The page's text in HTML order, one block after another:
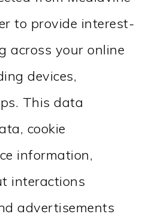
to provide interest-
across your online
devices,
This data
cookie
information,
interactions
advertisements